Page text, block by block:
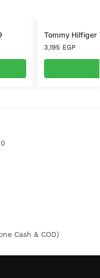
Tommy Hilfiger
3,195 EGP
Cash & COD)